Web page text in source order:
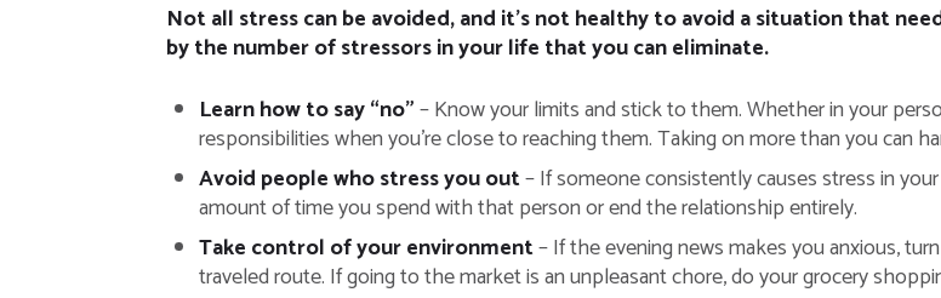
Not all stress can be avoided, and it’s not healthy to avoid a situation that
by the number of stressors in your life that you can eliminate.
Learn how to say “no”– Know your limits and stick to them. Whether in your
responsibilities when you’re close to reaching them. Taking on more than you can
Avoid people who stress you out– If someone consistently causes stress in
amount of time you spend with that person or end the relationship entirely.
Take control of your environment– If the evening news makes you anxious,
traveled route. If going to the market is an unpleasant chore, do your grocery